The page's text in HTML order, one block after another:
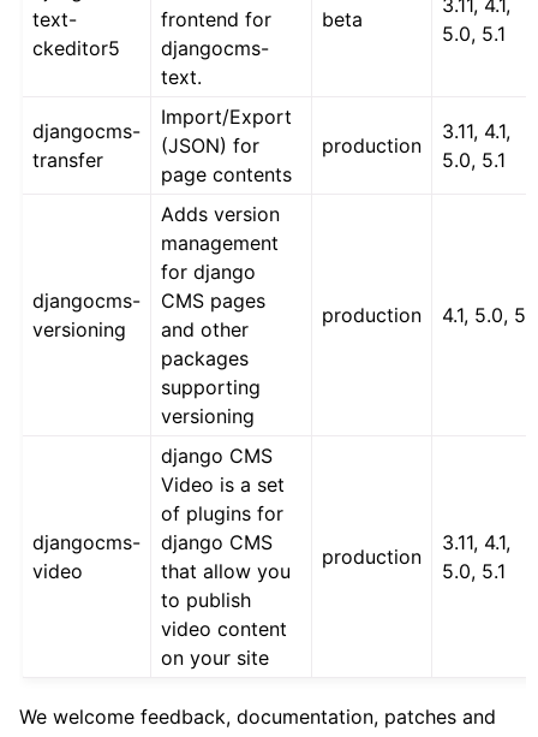
text-
ckeditor5
frontend for
djangocms-
text.
beta
3.11, 4.1,
5.0, 5.1
djangocms-
transfer
Import/Export
(JSON) for
page contents
production
3.11, 4.1,
5.0, 5.1
djangocms-
versioning
Adds version
management
for django
CMS pages
and other
packages
supporting
versioning
production 4.1, 5.0, 5.1
djangocms-
video
django CMS
Video is a set
of plugins for
django CMS
that allow you
to publish
video content
on your site
production
3.11, 4.1,
5.0, 5.1
We welcome feedback, documentation, patches and